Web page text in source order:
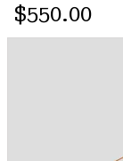
Regular
$550.00